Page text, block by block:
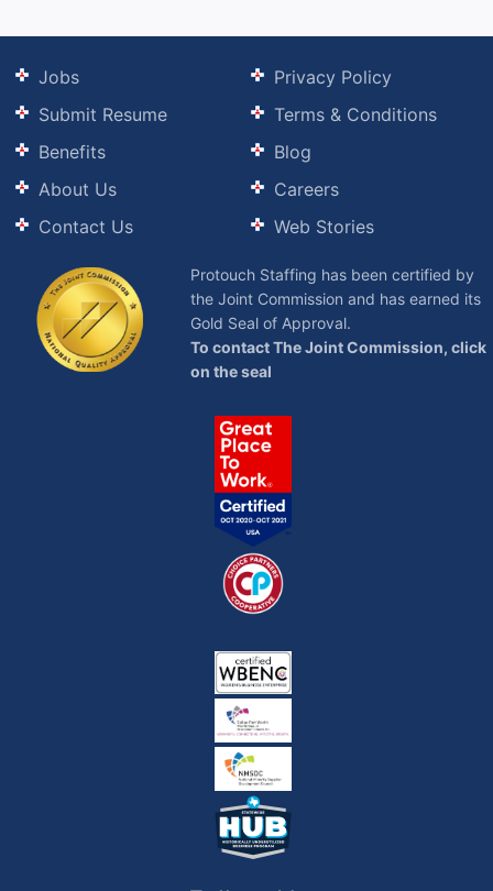
Jobs
Submit Resume
Benefits
About Us
Contact Us
Privacy Policy
Terms & Conditions
Blog
Careers
Web Stories
Protouch Staffing has been certified by
the Joint Commission and has earned its
Gold Seal of Approval.
To contact The Joint Commission, click
on the seal